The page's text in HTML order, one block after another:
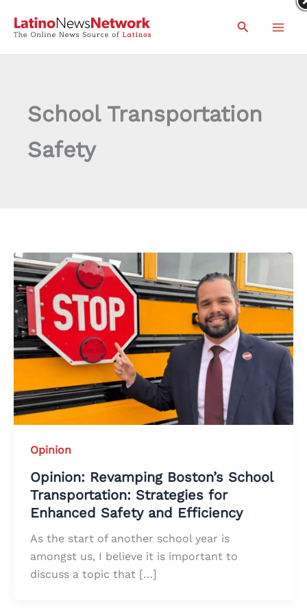
Search
School Transportation
Safety
Opinion
Opinion: Revamping Boston’s School
Transportation: Strategies for
Enhanced Safety and Efficiency
As the start of another school year is
amongst us, I believe it is important to
discuss a topic that […]